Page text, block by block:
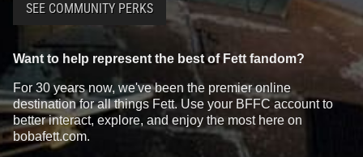
SEE COMMUNITY PERKS
Want to help represent the best of Fett fandom?
For 30 years now, we've been the premier online
destination for all things Fett. Use your BFFC account to
better interact, explore, and enjoy the most here on
bobafett.com.